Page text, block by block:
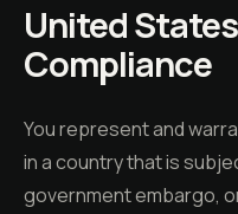
United
Compliance
You represent and
in a country that is
government embargo,